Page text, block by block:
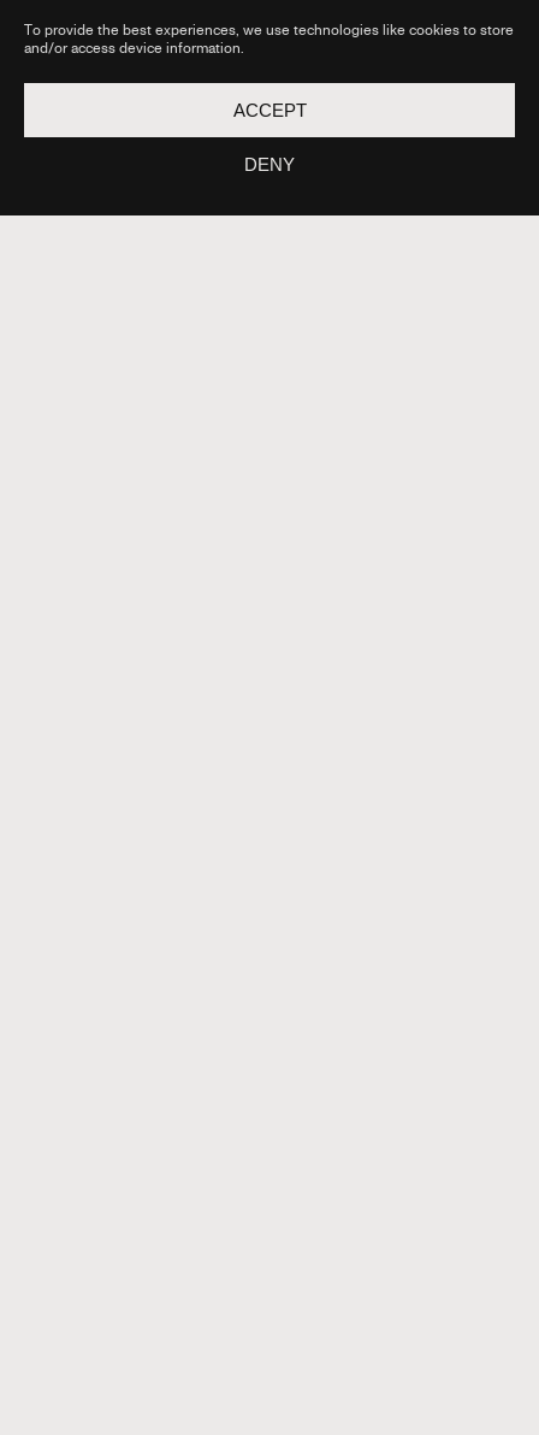
To provide the best experiences, we use technologies like cookies to store
and/or access device information.
ACCEPT
DENY